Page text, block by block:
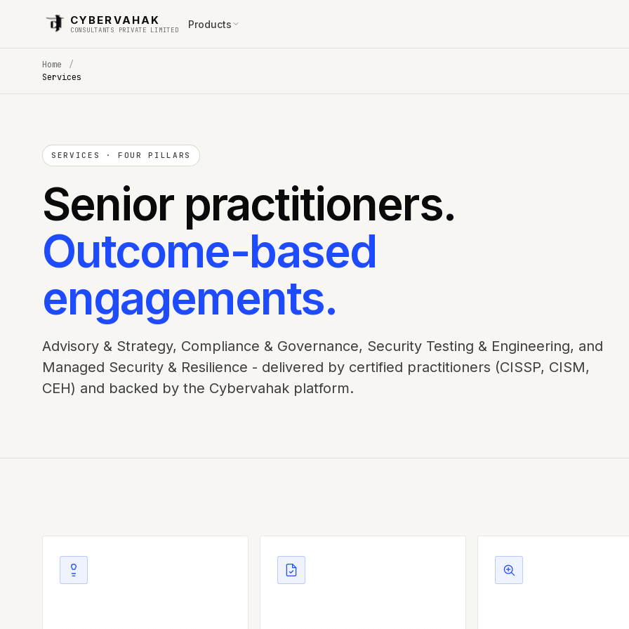
CYBERVAHAK
CONSULTANTS PRIVATE LIMITED Products
Home
/
Services
SERVICES · FOUR PILLARS
Senior practitioners.
Outcome-based
engagements.
Advisory & Strategy, Compliance & Governance, Security Testing & Engineering, and
Managed Security & Resilience - delivered by certified practitioners (CISSP, CISM,
CEH) and backed by the Cybervahak platform.